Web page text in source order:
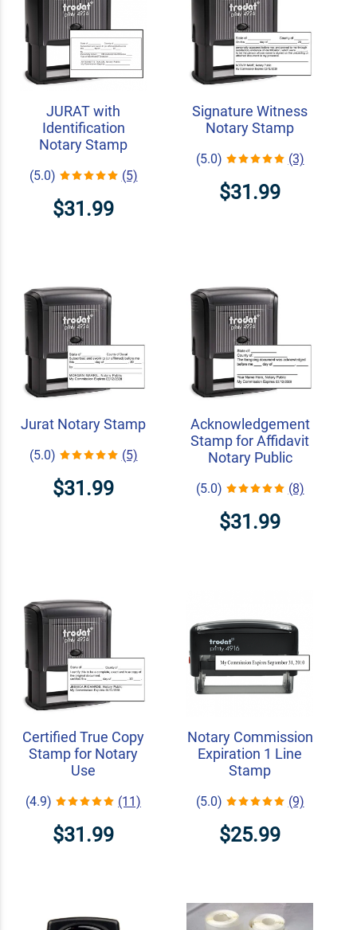
JURAT with
Identification
Notary Stamp
(5.0) (5)
$31.99
Signature Witness
Notary Stamp
(5.0) (3)
$31.99
Jurat Notary Stamp
(5.0) (5)
$31.99
Acknowledgement
Stamp for Affidavit
Notary Public
(5.0) (8)
$31.99
Certified True Copy
Stamp for Notary
Use
(4.9) (11)
$31.99
Notary Commission
Expiration 1 Line
Stamp
(5.0) (9)
$25.99